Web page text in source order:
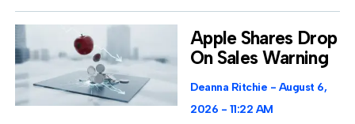
Apple Shares Drop
On Sales Warning
Deanna Ritchie
August 6,
2026
11:22 AM